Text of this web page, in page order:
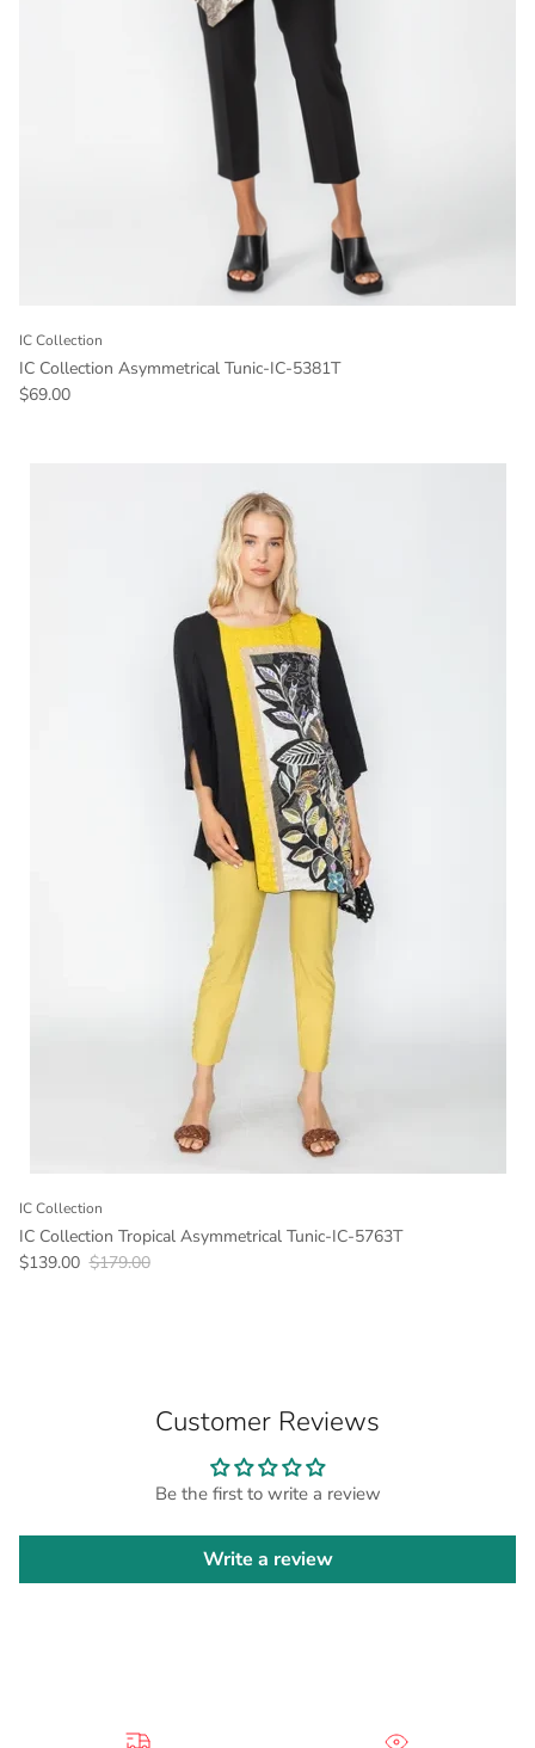
IC Collection
IC Collection Asymmetrical Tunic-IC-5381T
Regular price
$69.00
IC Collection
IC Collection Tropical Asymmetrical Tunic-IC-5763T
Sale price
$139.00 Regular price
$179.00
Customer Reviews
Be the first to write a review
Write a review